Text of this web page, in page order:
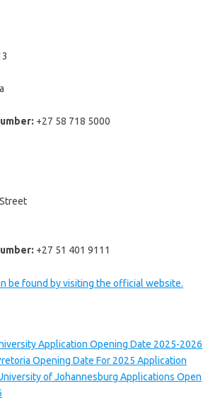
+27 58 718 5000
+27 51 401 9111
be found by visiting the official website.
Application Opening Date 2025-2026
Opening Date For 2025 Application
of Johannesburg Applications Open